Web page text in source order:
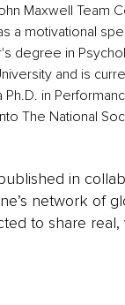
Maxwell Team
a motivational
degree in
and is
Ph.D. in
The National
in
network of
to share real,